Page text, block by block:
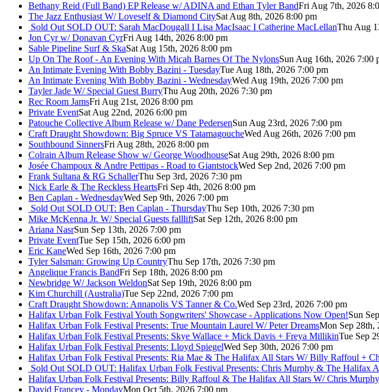
Bethany Reid (Full Band) EP Release w/ ADINA and Ethan Tyler BandFri Aug 7th, 2026
The Jazz Enthusiast W/ Loveself & Diamond CitySat Aug 8th, 2026 8:00 pm
Sold Out SOLD OUT: Sarah MacDougall I Lisa MacIsaac I Catherine MacLellanThu Aug
Jon Cyr w/ Donavan CyrFri Aug 14th, 2026 8:00 pm
Sable Pipeline Surf & SkaSat Aug 15th, 2026 8:00 pm
Up On The Roof - An Evening With Micah Barnes Of The NylonsSun Aug 16th, 2026 7:00
An Intimate Evening With Bobby Bazini - TuesdayTue Aug 18th, 2026 7:00 pm
An Intimate Evening With Bobby Bazini - WednesdayWed Aug 19th, 2026 7:00 pm
Tayler Jade W/ Special Guest BurryThu Aug 20th, 2026 7:30 pm
Rec Room JamsFri Aug 21st, 2026 8:00 pm
Private EventSat Aug 22nd, 2026 6:00 pm
Patouche Collective Album Release w/ Dane PedersenSun Aug 23rd, 2026 7:00 pm
Craft Draught Showdown: Big Spruce VS TatamagoucheWed Aug 26th, 2026 7:00 pm
Southbound SinnersFri Aug 28th, 2026 8:00 pm
Colrain Album Release Show w/ George WoodhouseSat Aug 29th, 2026 8:00 pm
Josée Champoux & Andre Pettipas - Road to GiantstockWed Sep 2nd, 2026 7:00 pm
Frank Sultana & RG SchallerThu Sep 3rd, 2026 7:30 pm
Nick Earle & The Reckless HeartsFri Sep 4th, 2026 8:00 pm
Ben Caplan - WednesdayWed Sep 9th, 2026 7:00 pm
Sold Out SOLD OUT: Ben Caplan - ThursdayThu Sep 10th, 2026 7:30 pm
Mike McKenna Jr. W/ Special Guests fallliftSat Sep 12th, 2026 8:00 pm
Ariana NasrSun Sep 13th, 2026 7:00 pm
Private EventTue Sep 15th, 2026 6:00 pm
Eric KaneWed Sep 16th, 2026 7:00 pm
Tyler Salsman: Growing Up CountryThu Sep 17th, 2026 7:30 pm
Angelique Francis BandFri Sep 18th, 2026 8:00 pm
Newbridge W/ Jackson WeldonSat Sep 19th, 2026 8:00 pm
Kim Churchill (Australia)Tue Sep 22nd, 2026 7:00 pm
Craft Draught Showdown: Annapolis VS Tanner & Co.Wed Sep 23rd, 2026 7:00 pm
Halifax Urban Folk Festival Youth Songwriters' Showcase - Applications Now Open!Sun
Halifax Urban Folk Festival Presents: True Mountain Laurel W/ Peter DreamsMon Sep 28th,
Halifax Urban Folk Festival Presents: Skye Wallace + Mick Davis + Freya MillikinTue Sep
Halifax Urban Folk Festival Presents: Lloyd SpiegelWed Sep 30th, 2026 7:00 pm
Halifax Urban Folk Festival Presents: Ria Mae & The Halifax All Stars W/ Billy Raffoul +
Sold Out SOLD OUT: Halifax Urban Folk Festival Presents: Chris Murphy & The Halifax
Halifax Urban Folk Festival Presents: Billy Raffoul & The Halifax All Stars W/ Chris
David Francey - MondayMon Oct 5th, 2026 7:00 pm